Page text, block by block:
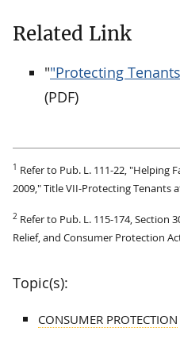
Related Link
""Protecting
(PDF)
1 Refer to Pub. L. 111-22, "Helping
2009," Title VII-Protecting Tenants
2 Refer to Pub. L. 115-174, Section
Relief, and Consumer Protection
Topic(s):
CONSUMER PROTECTION